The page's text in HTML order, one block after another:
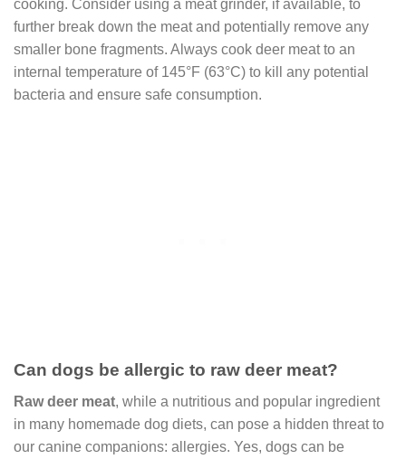
cooking. Consider using a meat grinder, if available, to
further break down the meat and potentially remove any
smaller bone fragments. Always cook deer meat to an
internal temperature of 145°F (63°C) to kill any potential
bacteria and ensure safe consumption.
Can dogs be allergic to raw deer meat?
Raw deer meat, while a nutritious and popular ingredient
in many homemade dog diets, can pose a hidden threat to
our canine companions: allergies. Yes, dogs can be